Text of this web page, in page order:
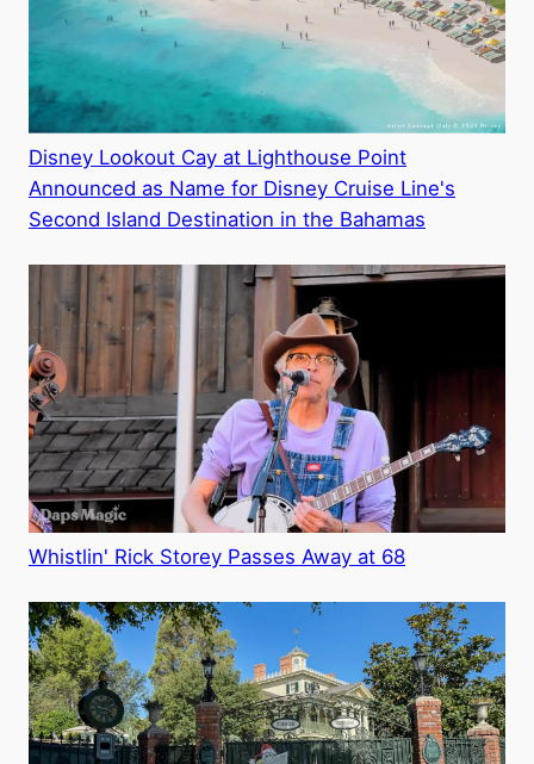
Disney Lookout Cay at Lighthouse Point
Announced as Name for Disney Cruise Line's
Second Island Destination in the Bahamas
Whistlin' Rick Storey Passes Away at 68